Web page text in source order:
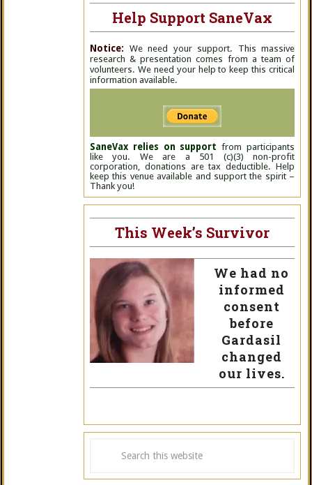
Help Support SaneVax
Notice: We need your support. This massive
research & presentation comes from a team of
volunteers. We need your help to keep this critical
information available.
SaneVax relies on support from participants
like you. We are a 501 (c)(3) non-profit
corporation, donations are tax deductible. Help
keep this venue available and support the spirit –
Thank you!
This Week’s Survivor
We had no
informed
consent
before
Gardasil
changed
our lives.